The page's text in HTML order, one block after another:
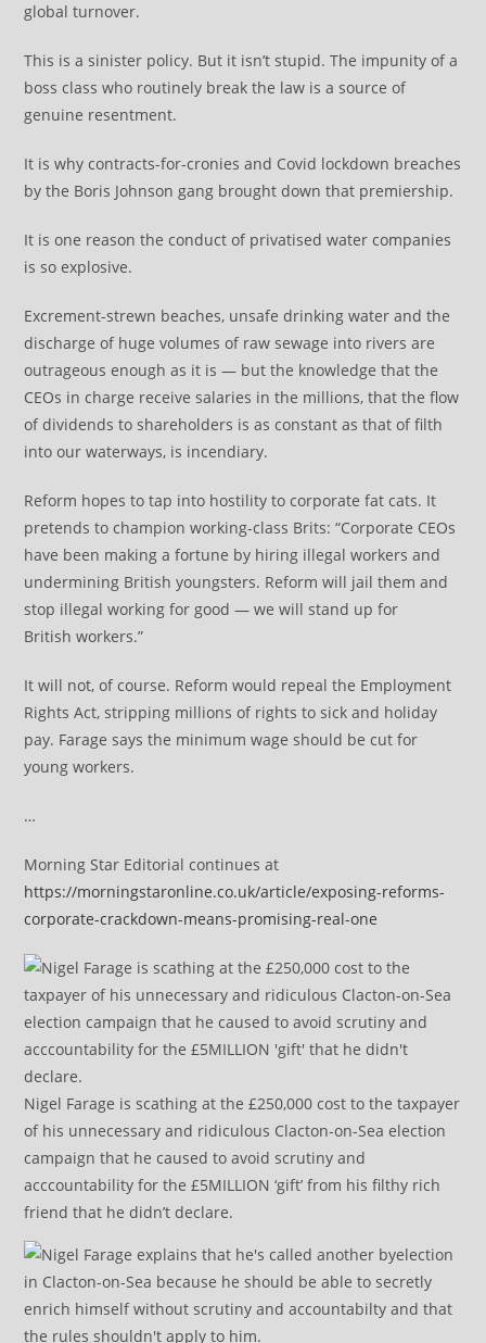
global turnover.
This is a sinister policy. But it isn’t stupid. The impunity of a
boss class who routinely break the law is a source of
genuine resentment.
It is why contracts-for-cronies and Covid lockdown breaches
by the Boris Johnson gang brought down that premiership.
It is one reason the conduct of privatised water companies
is so explosive.
Excrement-strewn beaches, unsafe drinking water and the
discharge of huge volumes of raw sewage into rivers are
outrageous enough as it is — but the knowledge that the
CEOs in charge receive salaries in the millions, that the flow
of dividends to shareholders is as constant as that of filth
into our waterways, is incendiary.
Reform hopes to tap into hostility to corporate fat cats. It
pretends to champion working-class Brits: “Corporate CEOs
have been making a fortune by hiring illegal workers and
undermining British youngsters. Reform will jail them and
stop illegal working for good — we will stand up for
British workers.”
It will not, of course. Reform would repeal the Employment
Rights Act, stripping millions of rights to sick and holiday
pay. Farage says the minimum wage should be cut for
young workers.
…
Morning Star Editorial continues at
https://morningstaronline.co.uk/article/exposing-reforms-
corporate-crackdown-means-promising-real-one
Nigel Farage is scathing at the £250,000 cost to the taxpayer
of his unnecessary and ridiculous Clacton-on-Sea election
campaign that he caused to avoid scrutiny and
acccountability for the £5MILLION ‘gift’ from his filthy rich
friend that he didn’t declare.